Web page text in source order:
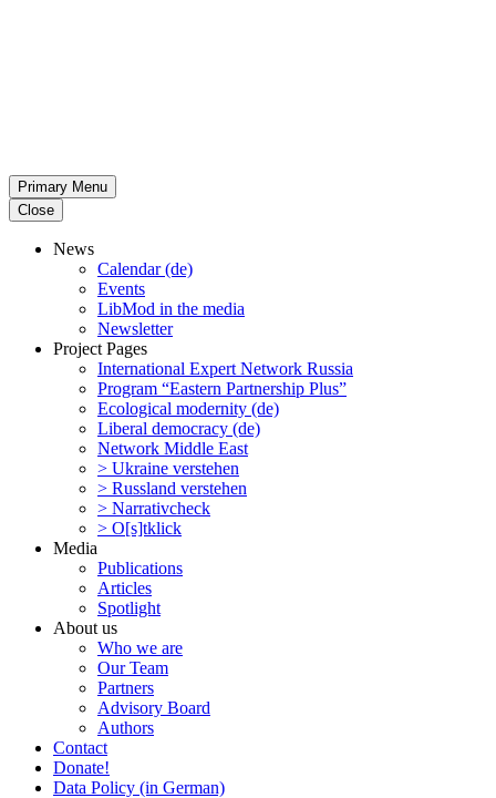
Primary Menu
Close
News
Calendar (de)
Events
LibMod in the media
Newsletter
Project Pages
Inter­na­tional Expert Network Russia
Program “Eastern Partnership Plus”
Ecological modernity (de)
Liberal democracy (de)
Network Middle East
> Ukraine verstehen
> Russland verstehen
> Narra­tivcheck
> O[s]tklick
Media
Publi­ca­tions
Articles
Spotlight
About us
Who we are
Our Team
Partners
Advisory Board
Authors
Contact
Donate!
Data Policy (in German)